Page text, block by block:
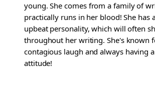
young. She comes from a family of
practically runs in her blood! She has
upbeat personality, which will often
throughout her writing. She's known
contagious laugh and always having
attitude!